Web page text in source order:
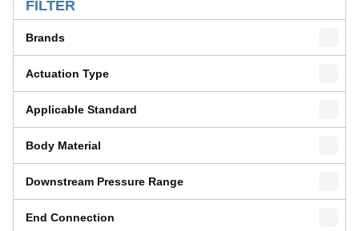
FILTER
Brands
Actuation Type
Applicable Standard
Body Material
Downstream Pressure Range
End Connection